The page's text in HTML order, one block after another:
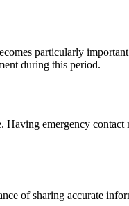
particularly
during this period.
Having emergency
of sharing accurate